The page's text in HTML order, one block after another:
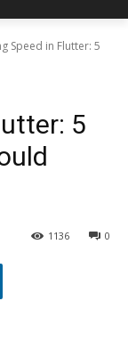
Speed in Flutter: 5
5
0
1136